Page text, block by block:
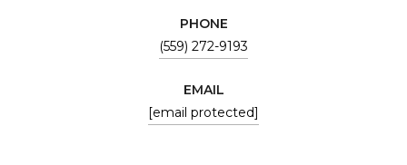
PHONE
(559) 272-9193
EMAIL
[email protected]